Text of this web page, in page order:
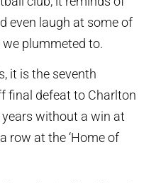
even laugh at some of
plummeted to.
it is the seventh
final defeat to Charlton
without a win at
row at the ‘Home of